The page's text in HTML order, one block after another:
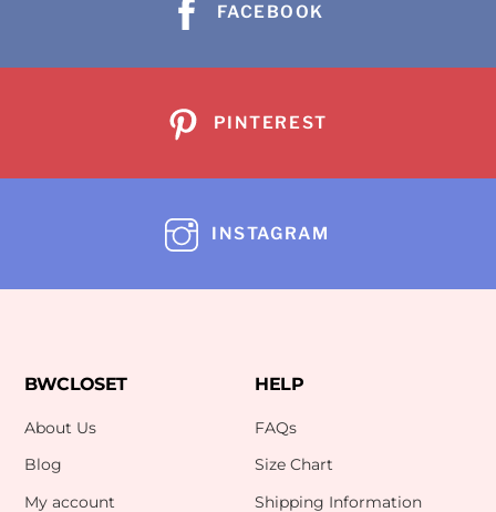
FACEBOOK
PINTEREST
INSTAGRAM
BWCLOSET
About Us
Blog
My account
HELP
FAQs
Size Chart
Shipping Information